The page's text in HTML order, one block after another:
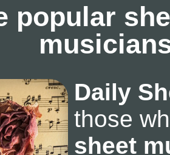
popular
Daily
those
sheet